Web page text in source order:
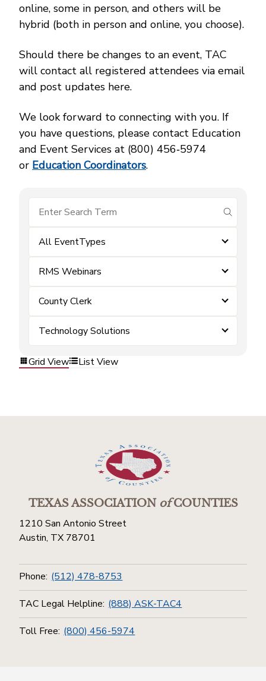
online, some in person, and others will be
hybrid (both in person and online, you choose).
Should there be changes to an event, TAC
will contact all registered attendees via email
and post updates here.
We look forward to connecting with you. If
you have questions, please contact Education
and Event Services at (800) 456‑5974
or Education Coordinators.
submit
All EventTypes
RMS Webinars
County Clerk
Technology Solutions
Grid View List View
TEXAS ASSOCIATIONofCOUNTIES
1210 San Antonio Street
Austin, TX 78701
Phone: (512) 478-8753
TAC Legal Helpline: (888) ASK-TAC4
Toll Free: (800) 456-5974